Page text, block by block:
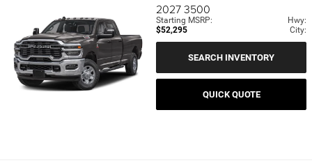
20273500
Starting MSRP:
$52,295
Hwy:
City:
SEARCH INVENTORY
QUICK QUOTE